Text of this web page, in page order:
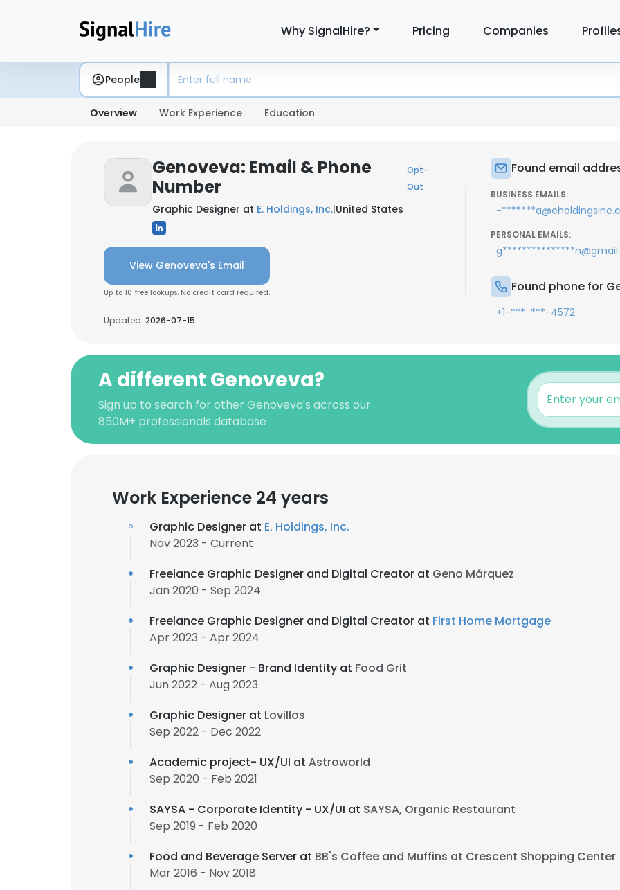
Why SignalHire? Pricing Companies
People
Overview Work Experience Education
Genoveva: Email & Phone
Number
Opt-
Out
Graphic Designer at E. Holdings, Inc.|United States
View Genoveva's Email
Up to 10 free lookups. No credit card required.
Updated: 2026-07-15
Found email
BUSINESS EMAILS:
-
PERSONAL EMAILS:
Found phone for
+1-***-***-4572
A different Genoveva?
Sign up to search for other Genoveva's across our
850M+ professionals database
Work Experience 24 years
Graphic Designer at E. Holdings, Inc.
Nov 2023 - Current
Freelance Graphic Designer and Digital Creator at Geno Márquez
Jan 2020 - Sep 2024
Freelance Graphic Designer and Digital Creator at First Home Mortgage
Apr 2023 - Apr 2024
Graphic Designer - Brand Identity at Food Grit
Jun 2022 - Aug 2023
Graphic Designer at Lovillos
Sep 2022 - Dec 2022
Academic project- UX/UI at Astroworld
Sep 2020 - Feb 2021
SAYSA - Corporate Identity - UX/UI at SAYSA, Organic Restaurant
Sep 2019 - Feb 2020
Food and Beverage Server at BB's Coffee and Muffins at Crescent Shopping Center
Mar 2016 - Nov 2018